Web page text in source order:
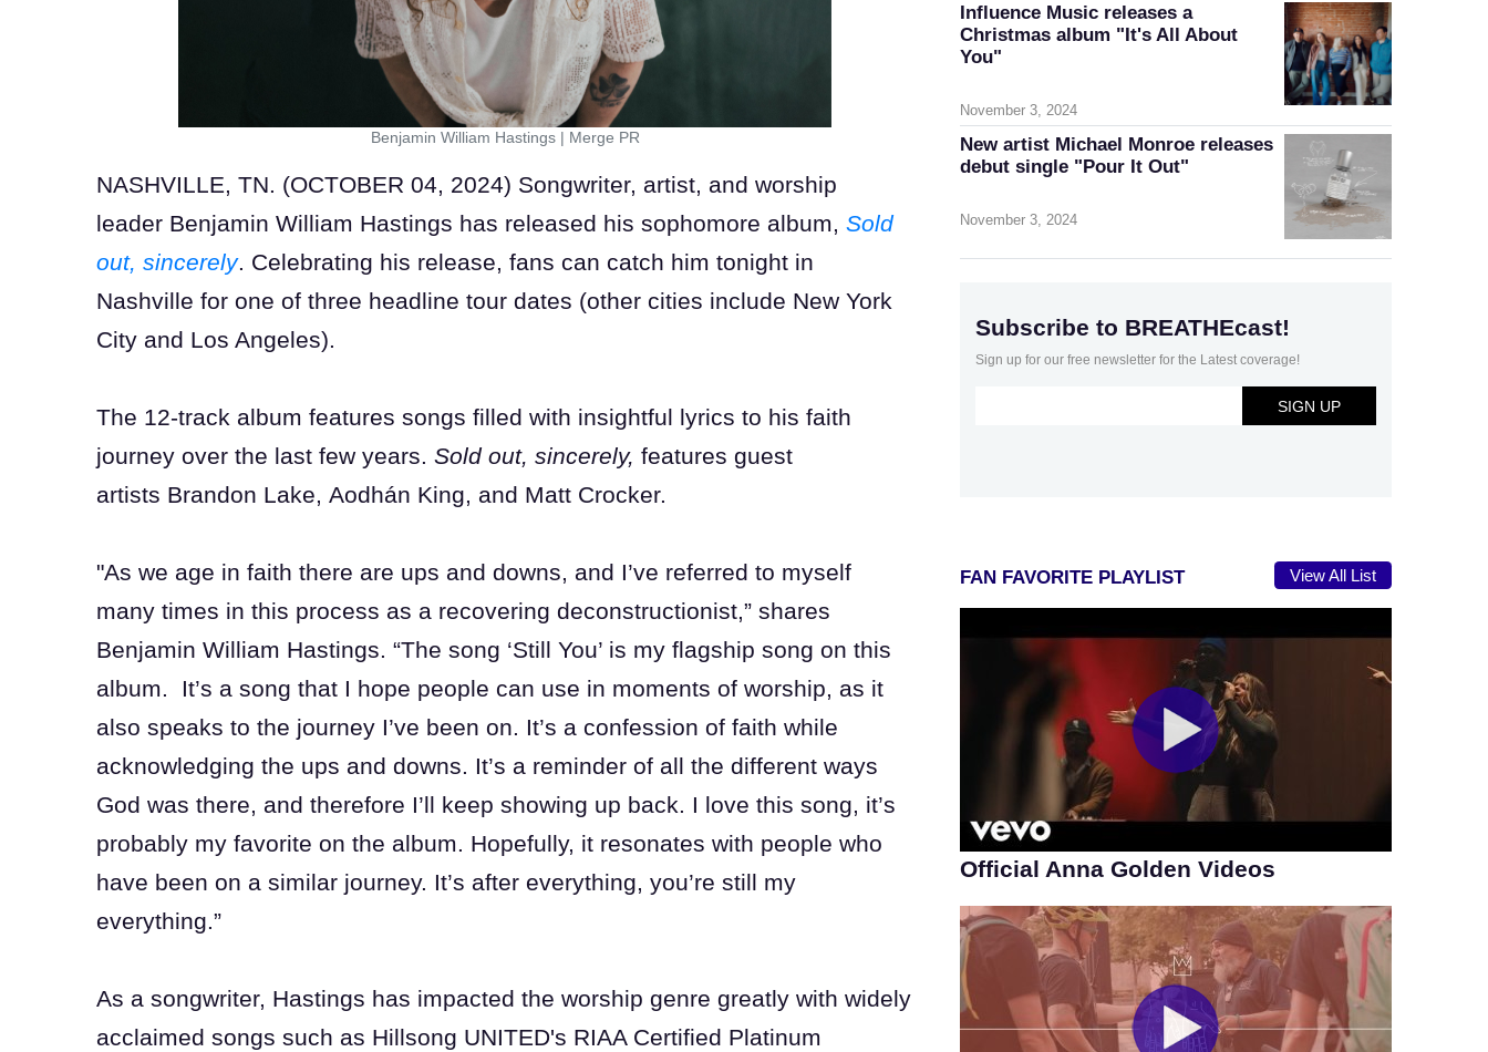
Benjamin William Hastings| Merge PR
NASHVILLE, TN. (OCTOBER 04, 2024) Songwriter, artist, and worship
leader Benjamin William Hastings has released his sophomore album, Sold
out, sincerely. Celebrating his release, fans can catch him tonight in
Nashville for one of three headline tour dates (other cities include New York
City and Los Angeles).
The 12-track album features songs filled with insightful lyrics to his faith
journey over the last few years. Sold out, sincerely, features guest
artists Brandon Lake, Aodhán King, and Matt Crocker.
"As we age in faith there are ups and downs, and I’ve referred to myself
many times in this process as a recovering deconstructionist,” shares
Benjamin William Hastings. “The song ‘Still You’ is my flagship song on this
album. It’s a song that I hope people can use in moments of worship, as it
also speaks to the journey I’ve been on. It’s a confession of faith while
acknowledging the ups and downs. It’s a reminder of all the different ways
God was there, and therefore I’ll keep showing up back. I love this song, it’s
probably my favorite on the album. Hopefully, it resonates with people who
have been on a similar journey. It’s after everything, you’re still my
everything.”
As a songwriter, Hastings has impacted the worship genre greatly with widely
acclaimed songs such as Hillsong UNITED's RIAA Certified Platinum
Influence Music releases a
Christmas album "It's All About
You"
November 3, 2024
New artist Michael Monroe releases
debut single "Pour It Out"
November 3, 2024
Subscribe to BREATHEcast!
Sign up for our free newsletter for the Latest coverage!
FAN FAVORITE PLAYLIST View All List
Official Anna Golden Videos